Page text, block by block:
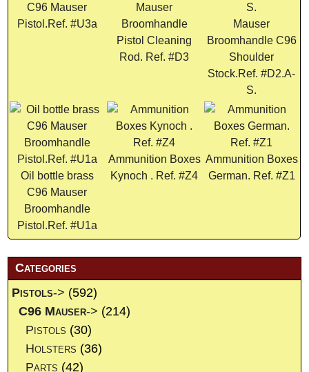
C96 Mauser
Pistol.Ref. #U3a
Mauser
Broomhandle
Pistol Cleaning
Rod. Ref. #D3
Mauser
Broomhandle C96
Shoulder
Stock.Ref. #D2.A-
S.
Oil bottle brass
C96 Mauser
Broomhandle
Pistol.Ref. #U1a
Ammunition Boxes
Kynoch . Ref. #Z4
Ammunition Boxes
German. Ref. #Z1
Categories
Pistols-> (592)
C96 Mauser-> (214)
Pistols (30)
Holsters (36)
Parts (42)